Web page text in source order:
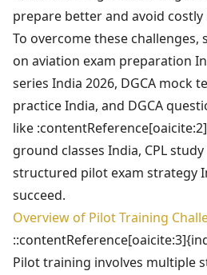
prepare better and avoid costly
To overcome these challenges,
on aviation exam preparation
series India 2026, DGCA mock
practice India, and DGCA
like
ground classes India, CPL study
structured pilot exam strategy
succeed.
Overview of Pilot Training
Pilot training involves multiple